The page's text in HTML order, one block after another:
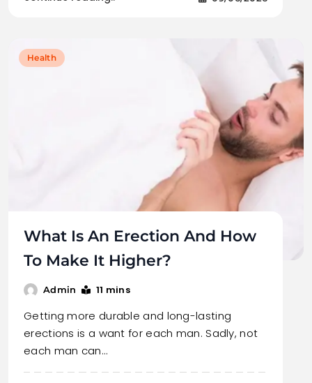
Health
What Is An Erection And How
To Make It Higher?
Admin 11 mins
Getting more durable and long-lasting
erections is a want for each man. Sadly, not
each man can…